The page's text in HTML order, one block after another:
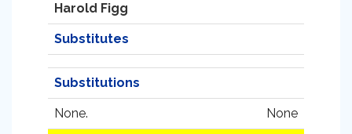
Harold Figg
Substitutes
Substitutions
None. None